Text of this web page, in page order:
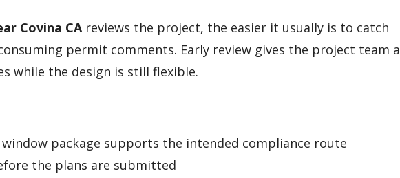
Covina CAreviews the project, the easier it usually is to catch
permit comments. Early review gives the project team a
while the design is still flexible.
package supports the intended compliance route
the plans are submitted